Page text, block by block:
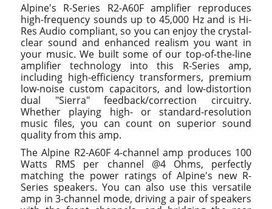
Alpine's R-Series R2-A60F amplifier reproduces
high-frequency sounds up to 45,000 Hz and is Hi-
Res Audio compliant, so you can enjoy the crystal-
clear sound and enhanced realism you want in
your music. We built some of our top-of-the-line
amplifier technology into this R-Series amp,
including high-efficiency transformers, premium
low-noise custom capacitors, and low-distortion
dual "Sierra" feedback/correction circuitry.
Whether playing high- or standard-resolution
music files, you can count on superior sound
quality from this amp.
The Alpine R2-A60F 4-channel amp produces 100
Watts RMS per channel @4 Ohms, perfectly
matching the power ratings of Alpine's new R-
Series speakers. You can also use this versatile
amp in 3-channel mode, driving a pair of speakers